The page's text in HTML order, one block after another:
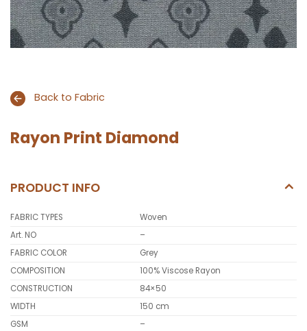
Back to Fabric
Rayon Print Diamond
PRODUCT INFO
FABRIC TYPES
Woven
Art. NO
–
FABRIC COLOR
Grey
COMPOSITION
100% Viscose Rayon
CONSTRUCTION
84×50
WIDTH
150 cm
GSM
–